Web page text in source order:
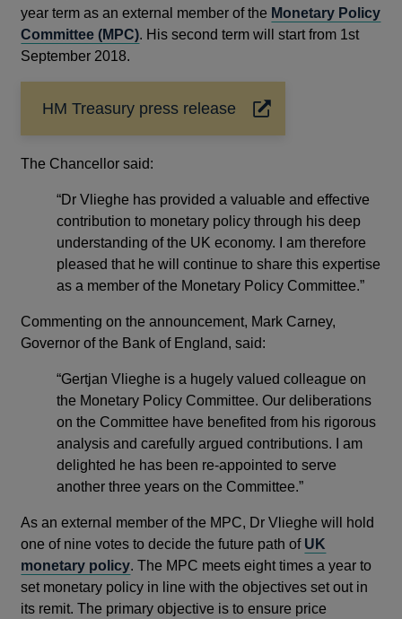
year term as an external member of the Monetary Policy
Committee (MPC). His second term will start from 1st
September 2018.
HM Treasury press release
Opens
in
new
window
The Chancellor said:
“Dr Vlieghe has provided a valuable and effective
contribution to monetary policy through his deep
understanding of the UK economy. I am therefore
pleased that he will continue to share this expertise
as a member of the Monetary Policy Committee.”
Commenting on the announcement, Mark Carney,
Governor of the Bank of England, said:
“Gertjan Vlieghe is a hugely valued colleague on
the Monetary Policy Committee. Our deliberations
on the Committee have benefited from his rigorous
analysis and carefully argued contributions. I am
delighted he has been re-appointed to serve
another three years on the Committee.”
As an external member of the MPC, Dr Vlieghe will hold
one of nine votes to decide the future path of UK
monetary policy. The MPC meets eight times a year to
set monetary policy in line with the objectives set out in
its remit. The primary objective is to ensure price